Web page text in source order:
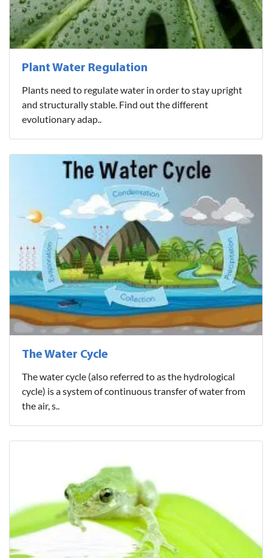
Plant Water Regulation
Plants need to regulate water in order to stay upright
and structurally stable. Find out the different
evolutionary adap..
The Water Cycle
The water cycle (also referred to as the hydrological
cycle) is a system of continuous transfer of water from
the air, s..